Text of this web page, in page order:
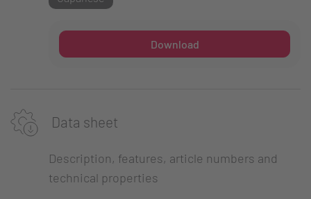
Download
Data sheet
Description, features, article numbers and
technical properties